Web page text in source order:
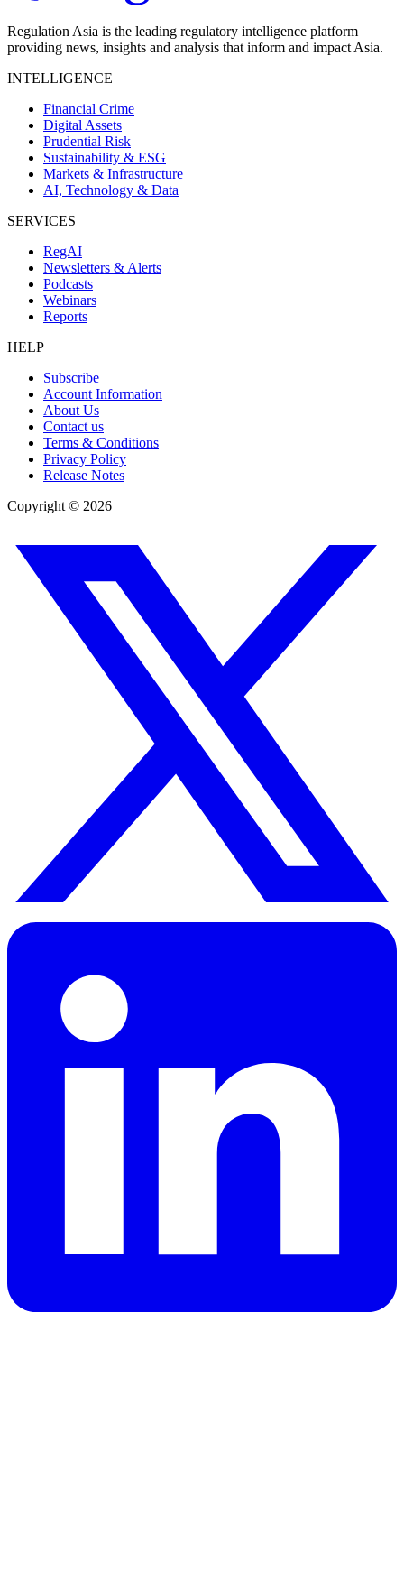
Regulation Asia is the leading regulatory intelligence platform
providing news, insights and analysis that inform and impact Asia.
INTELLIGENCE
Financial Crime
Digital Assets
Prudential Risk
Sustainability & ESG
Markets & Infrastructure
AI, Technology & Data
SERVICES
RegAI
Newsletters & Alerts
Podcasts
Webinars
Reports
HELP
Subscribe
Account Information
About Us
Contact us
Terms & Conditions
Privacy Policy
Release Notes
Copyright © 2026